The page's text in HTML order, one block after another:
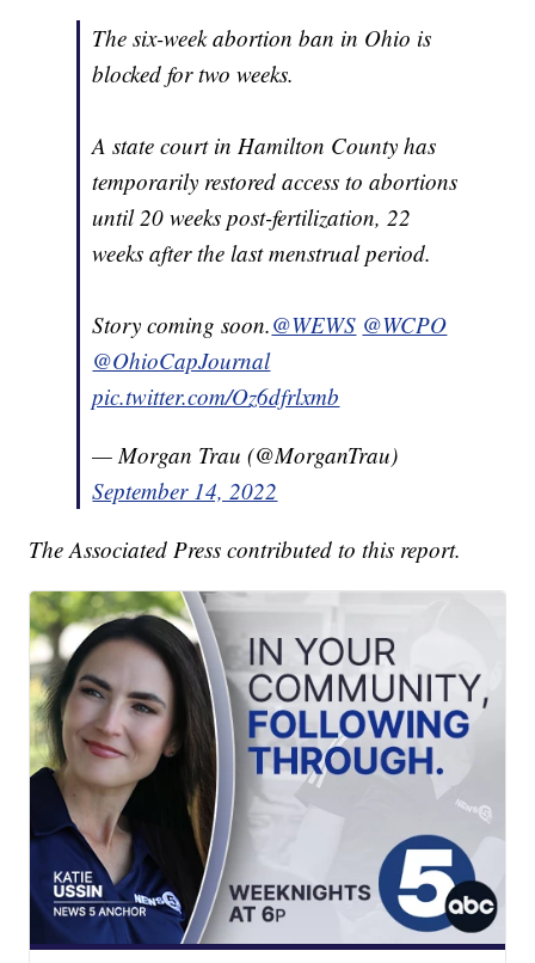
The six-week abortion ban in Ohio is
blocked for two weeks.
A state court in Hamilton County has
temporarily restored access to abortions
until 20 weeks post-fertilization, 22
weeks after the last menstrual period.
Story coming soon.@WEWS @WCPO
@OhioCapJournal
pic.twitter.com/Oz6dfrlxmb
— Morgan Trau (@MorganTrau)
September 14, 2022
The Associated Press contributed to this report.